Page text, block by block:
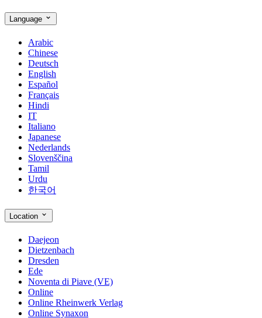
Language
Arabic
Chinese
Deutsch
English
Español
Français
Hindi
IT
Italiano
Japanese
Nederlands
Slovenščina
Tamil
Urdu
한국어
Location
Daejeon
Dietzenbach
Dresden
Ede
Noventa di Piave (VE)
Online
Online Rheinwerk Verlag
Online Synaxon